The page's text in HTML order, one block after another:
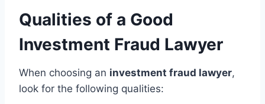
Qualities of a Good
Investment Fraud Lawyer
When choosing an investment fraud lawyer,
look for the following qualities: